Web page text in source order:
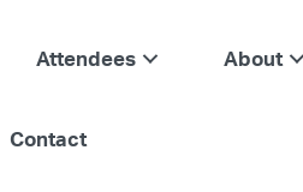
Attendees About
Contact